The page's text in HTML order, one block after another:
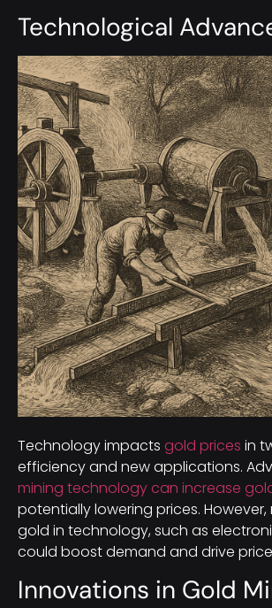
Technological
Technology impacts gold prices in
efficiency and new applications.
mining technology can increase
potentially lowering prices. However,
gold in technology, such as
could boost demand and drive
Innovations in Gold